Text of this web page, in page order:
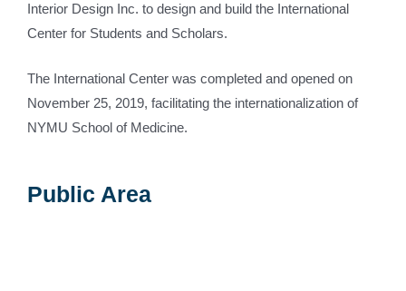
Interior Design Inc. to design and build the International
Center for Students and Scholars.
The International Center was completed and opened on
November 25, 2019, facilitating the internationalization of
NYMU School of Medicine.
Public Area